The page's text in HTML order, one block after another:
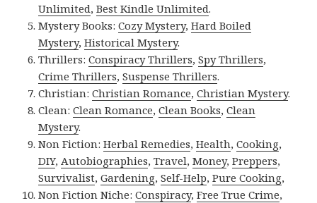
Unlimited,Best Kindle Unlimited.
Mystery Books:Cozy Mystery,Hard Boiled
Mystery,Historical Mystery.
Thrillers:Conspiracy Thrillers,Spy Thrillers,
Crime Thrillers,Suspense Thrillers.
Christian:Christian Romance,Christian Mystery.
Clean:Clean Romance,Clean Books,Clean
Mystery.
Non Fiction:Herbal Remedies,Health,Cooking,
DIY,Autobiographies,Travel,Money,Preppers,
Survivalist,Gardening,Self-Help,Pure Cooking,
Non Fiction Niche:Conspiracy,Free True Crime,